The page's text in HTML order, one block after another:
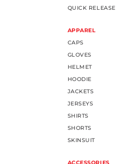
QUICK RELEASE
APPAREL
CAPS
GLOVES
HELMET
HOODIE
JACKETS
JERSEYS
SHIRTS
SHORTS
SKINSUIT
ACCESSORIES